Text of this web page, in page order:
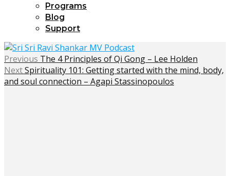
Programs
Blog
Support
Previous The 4 Principles of Qi Gong – Lee Holden
NextSpirituality 101: Getting started with the mind, body,
and soul connection – Agapi Stassinopoulos